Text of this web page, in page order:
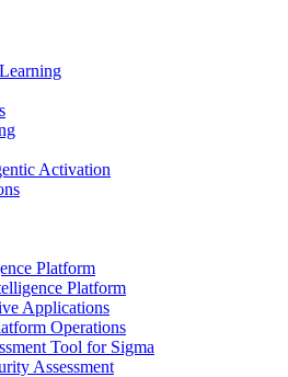
Activation
Platform
Platform
Applications
Operations
Tool for Sigma
Assessment